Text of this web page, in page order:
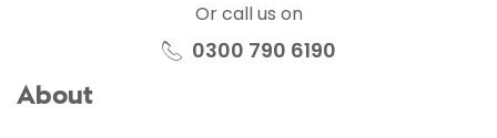
Or call us on
0300 790 6190
About